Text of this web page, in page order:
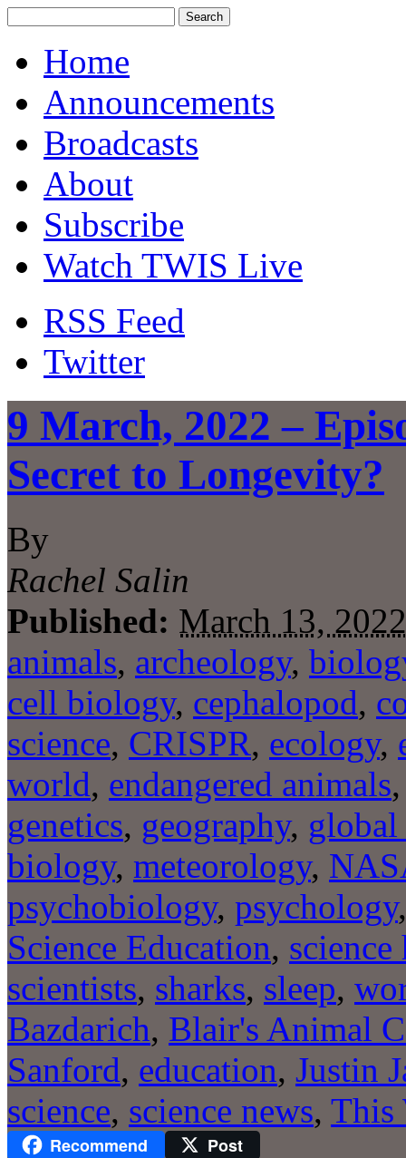
Home
Announcements
Broadcasts
About
Subscribe
Watch TWIS Live
RSS Feed
Twitter
9 March, 2022 –
Secret to Longevity?
By
Rachel Salin
Published: March 13, 2022
animals, archeology,
cell biology, cephalopod,
science, CRISPR, ecology,
world, endangered animals
genetics, geography,
biology, meteorology,
psychobiology, psychology
Science Education,
scientists, sharks, sleep,
Bazdarich, Blair's Animal
Sanford, education, Justin
science, science news, This
Recommend Post